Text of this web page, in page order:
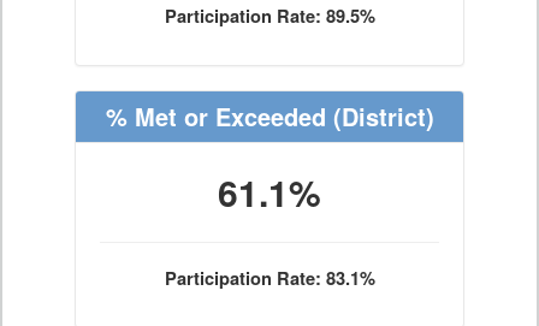
Participation Rate: 89.5%
% Met or Exceeded (District)
61.1%
Participation Rate: 83.1%